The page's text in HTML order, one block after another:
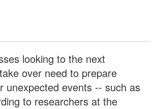
looking to the next
over need to prepare
unexpected events -- such as
to researchers at the